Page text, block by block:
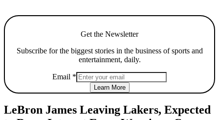
Get the Newsletter
Subscribe for the biggest stories in the business of sports and
entertainment, daily.
Email *
Learn More
LeBron James Leaving Lakers, Expected